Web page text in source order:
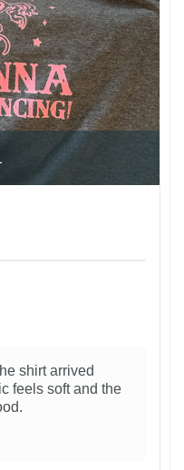
shirt arrived
feels soft and the